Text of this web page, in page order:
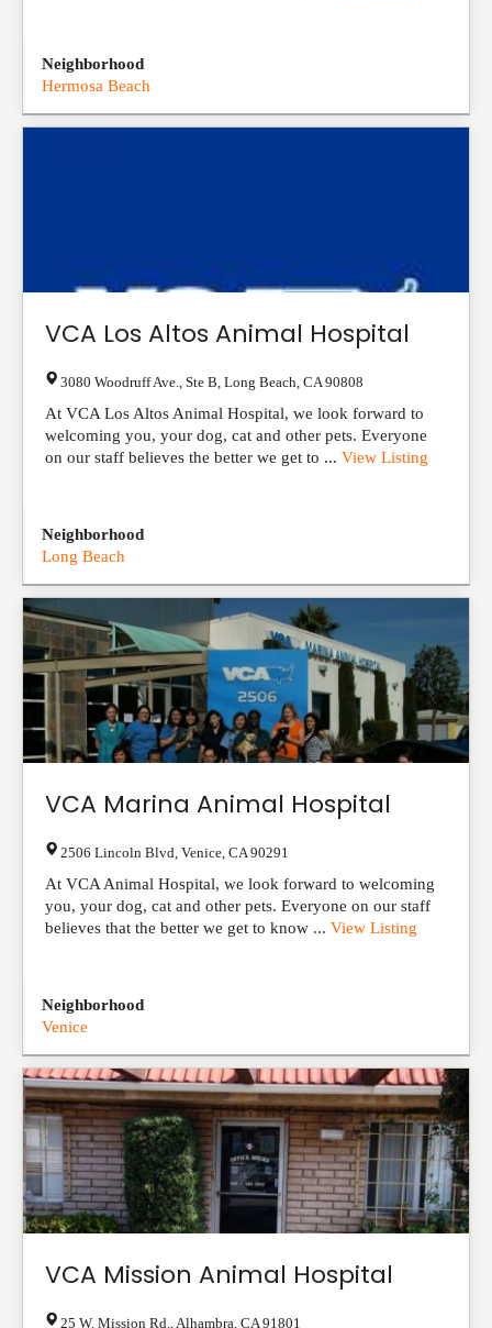
Neighborhood
Hermosa Beach
VCA Los Altos Animal Hospital
3080 Woodruff Ave., Ste B Long Beach CA 90808
At VCA Los Altos Animal Hospital, we look forward to
welcoming you, your dog, cat and other pets. Everyone
on our staff believes the better we get to ... View Listing
Neighborhood
Long Beach
VCA Marina Animal Hospital
2506 Lincoln Blvd Venice CA 90291
At VCA Animal Hospital, we look forward to welcoming
you, your dog, cat and other pets. Everyone on our staff
believes that the better we get to know ... View Listing
Neighborhood
Venice
VCA Mission Animal Hospital
25 W. Mission Rd. Alhambra CA 91801